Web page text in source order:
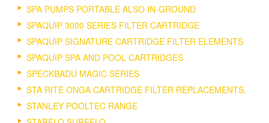
SPA PUMPS PORTABLE ALSO IN-GROUND
SPAQUIP 3000 SERIES FILTER CARTRIDGE
SPAQUIP SIGNATURE CARTRIDGE FILTER ELEMENTS
SPAQUIP SPA AND POOL CARTRIDGES
SPECKBADU MAGIC SERIES
STA RITE ONGA CARTRIDGE FILTER REPLACEMENTS.
STANLEY POOLTEC RANGE